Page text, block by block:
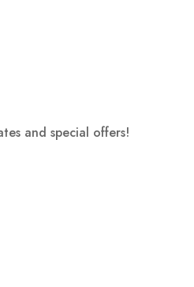
and special offers!